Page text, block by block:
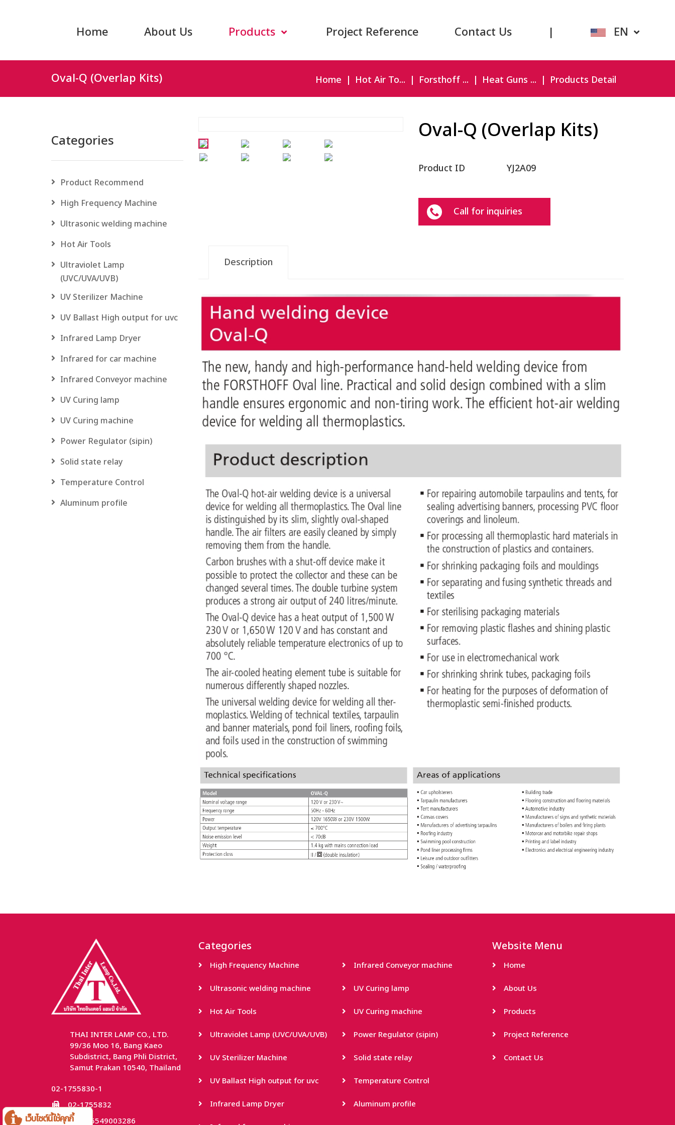
Home About Us Products Project Reference Contact Us | EN
Oval-Q (Overlap Kits) Home Hot Air To... Forsthoff ... Heat Guns ... Products Detail
Categories
Product Recommend
High Frequency Machine
Ultrasonic welding machine
Hot Air Tools
Ultraviolet Lamp
(UVC/UVA/UVB)
UV Sterilizer Machine
UV Ballast High output for uvc
Infrared Lamp Dryer
Infrared for car machine
Infrared Conveyor machine
UV Curing lamp
UV Curing machine
Power Regulator (sipin)
Solid state relay
Temperature Control
Aluminum profile
Oval-Q (Overlap Kits)
Product ID YJ2A09
Call for inquiries
Description
THAI INTER LAMP CO., LTD.
99/36 Moo 16, Bang Kaeo
Subdistrict, Bang Phli District,
Samut Prakan 10540, Thailand
02-1755830-1
02-1755832
TaxID: 0115549003286
Categories
High Frequency Machine
Ultrasonic welding machine
Hot Air Tools
Ultraviolet Lamp (UVC/UVA/UVB)
UV Sterilizer Machine
UV Ballast High output for uvc
Infrared Lamp Dryer
Infrared Conveyor machine
UV Curing lamp
UV Curing machine
Power Regulator (sipin)
Solid state relay
Temperature Control
Aluminum profile
Website Menu
Home
About Us
Products
Project Reference
Contact Us
เว็บไซต์นี้ใช้คุกกี้